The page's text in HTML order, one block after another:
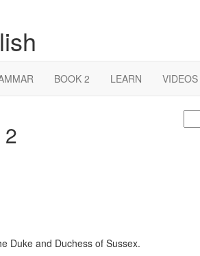
BOOK 2 LEARN VIDEOS
Duke and Duchess of Sussex.
for: